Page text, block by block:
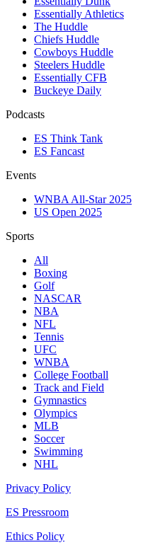
Essentially Athletics
The Huddle
Chiefs Huddle
Cowboys Huddle
Steelers Huddle
Essentially CFB
Buckeye Daily
Podcasts
ES Think Tank
ES Fancast
Events
WNBA All-Star 2025
US Open 2025
Sports
All
Boxing
Golf
NASCAR
NBA
NFL
Tennis
UFC
WNBA
College Football
Track and Field
Gymnastics
Olympics
MLB
Soccer
Swimming
NHL
Privacy Policy
ES Pressroom
Ethics Policy